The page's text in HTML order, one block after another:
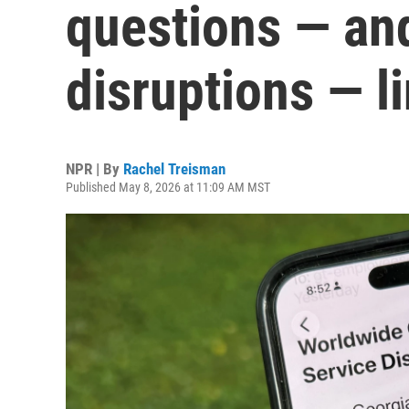
questions —
disruptions —
NPR | By Rachel Treisman
Published May 8, 2026 at 11:09 AM MST